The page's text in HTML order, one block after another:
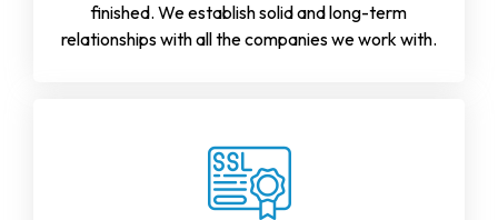
finished. We establish solid and long-term
relationships with all the companies we work with.